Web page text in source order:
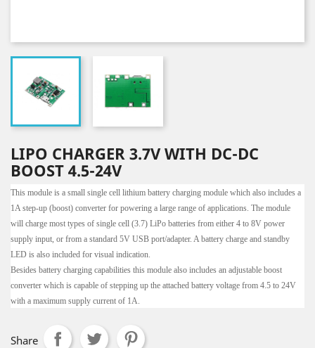
LIPO CHARGER 3.7V WITH DC-DC
BOOST 4.5-24V
This module is a small single cell lithium battery charging module which also includes a
1A step-up (boost) converter for powering a large range of applications. The module
will charge most types of single cell (3.7) LiPo batteries from either 4 to 8V power
supply input, or from a standard 5V USB port/adapter. A battery charge and standby
LED is also included for visual indication.
Besides battery charging capabilities this module also includes an adjustable boost
converter which is capable of stepping up the attached battery voltage from 4.5 to 24V
with a maximum supply current of 1A.
Share